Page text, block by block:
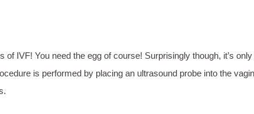
IVF! You need the egg of course! Surprisingly though, it’s
is performed by placing an ultrasound probe into the